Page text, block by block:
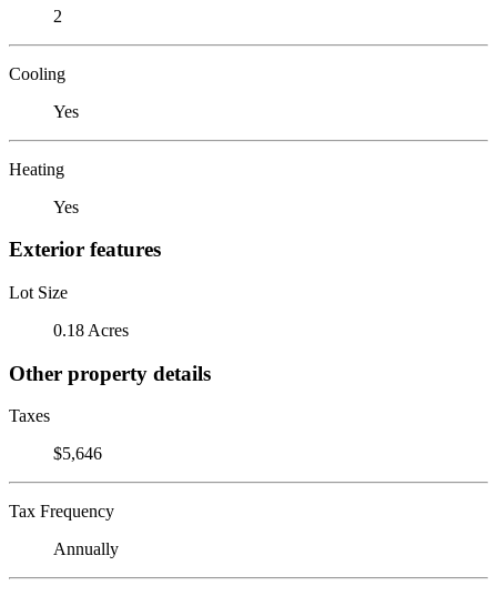
2
Cooling
Yes
Heating
Yes
Exterior features
Lot Size
0.18 Acres
Other property details
Taxes
$5,646
Tax Frequency
Annually